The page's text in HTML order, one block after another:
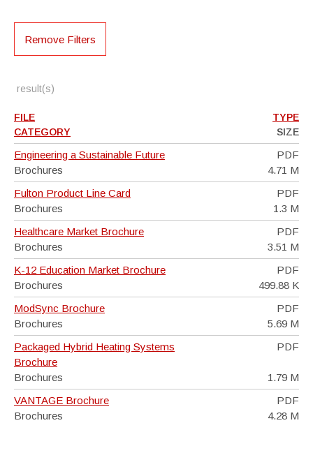
Remove Filters
result(s)
FILE
TYPE
CATEGORY
SIZE
Engineering a Sustainable Future
PDF
Brochures
4.71 M
Fulton Product Line Card
PDF
Brochures
1.3 M
Healthcare Market Brochure
PDF
Brochures
3.51 M
K-12 Education Market Brochure
PDF
Brochures
499.88 K
ModSync Brochure
PDF
Brochures
5.69 M
Packaged Hybrid Heating Systems
Brochure
PDF
Brochures
1.79 M
VANTAGE Brochure
PDF
Brochures
4.28 M